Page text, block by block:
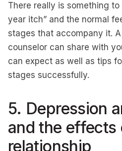
There really is something
year itch” and the normal
stages that accompany it.
counselor can share with
can expect as well as tips
stages successfully.
5. Depression
and the effects
relationship